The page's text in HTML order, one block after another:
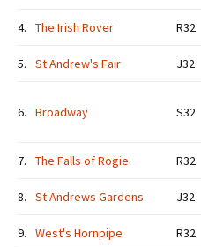
4. The Irish Rover R32
5. St Andrew's Fair J32
6. Broadway S32
7. The Falls of Rogie R32
8. St Andrews Gardens J32
9. West's Hornpipe R32